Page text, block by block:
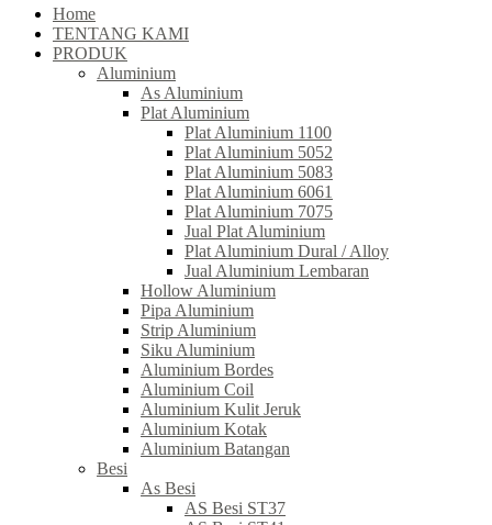
Home
TENTANG KAMI
PRODUK
Aluminium
As Aluminium
Plat Aluminium
Plat Aluminium 1100
Plat Aluminium 5052
Plat Aluminium 5083
Plat Aluminium 6061
Plat Aluminium 7075
Jual Plat Aluminium
Plat Aluminium Dural / Alloy
Jual Aluminium Lembaran
Hollow Aluminium
Pipa Aluminium
Strip Aluminium
Siku Aluminium
Aluminium Bordes
Aluminium Coil
Aluminium Kulit Jeruk
Aluminium Kotak
Aluminium Batangan
Besi
As Besi
AS Besi ST37